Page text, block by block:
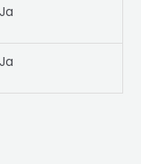
Ja
Ja